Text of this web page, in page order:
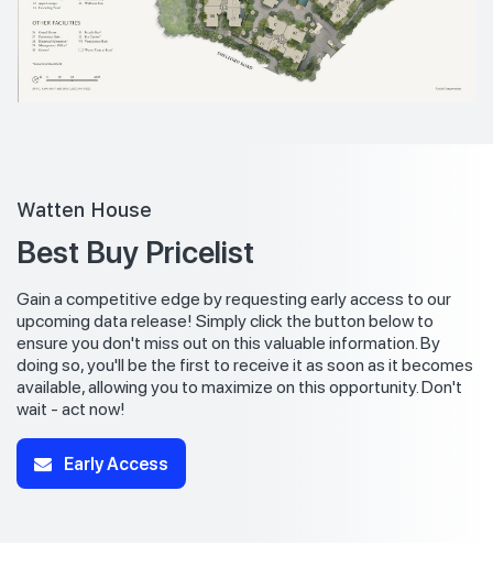
Watten House
Best Buy Pricelist
Gain a competitive edge by requesting early access to our
upcoming data release! Simply click the button below to
ensure you don't miss out on this valuable information. By
doing so, you'll be the first to receive it as soon as it becomes
available, allowing you to maximize on this opportunity. Don't
wait - act now!
Early Access